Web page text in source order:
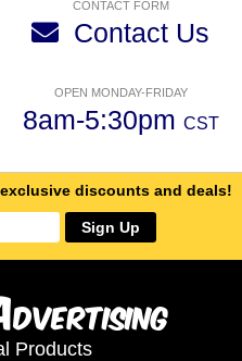
CONTACT FORM
Contact Us
OPEN MONDAY-FRIDAY
8am-5:30pm CST
discounts and deals!
Sign Up
dvertising
Products